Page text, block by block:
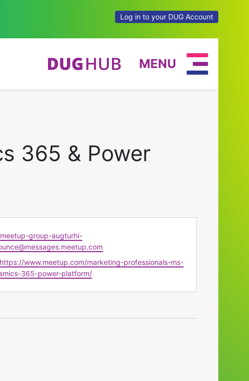
Log in to your DUG Account
MENU
365 & Power
Email
meetup-group-augturhi-
Website
https://www.meetup.com/marketing-professionals-ms-
365-power-platform/